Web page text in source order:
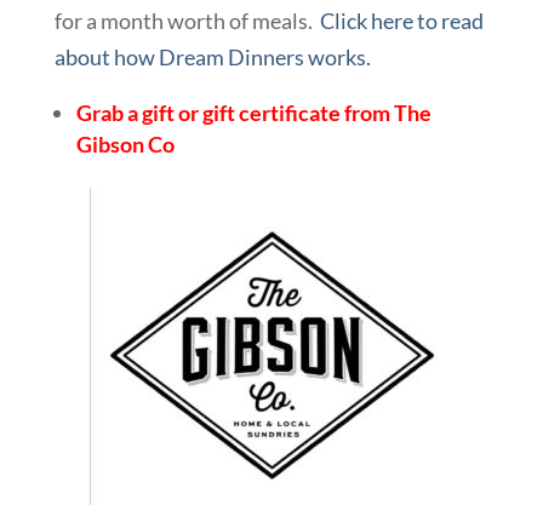
for a month worth of meals. Click here to read
about how Dream Dinners works.
Grab a gift or gift certificate from The
Gibson Co